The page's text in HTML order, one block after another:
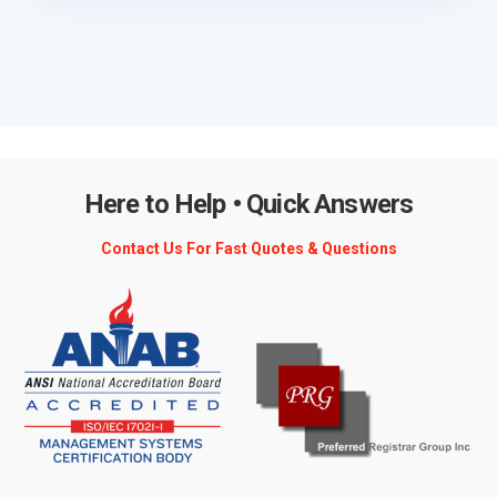
Here to Help • Quick Answers
Contact Us For Fast Quotes & Questions